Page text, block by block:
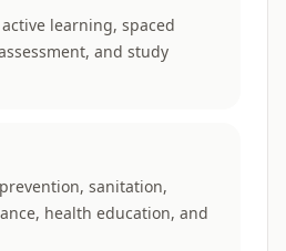
learning, spaced
and study
sanitation,
health education, and